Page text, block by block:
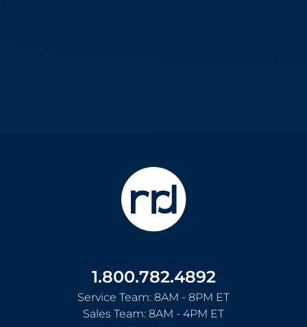
1.800.782.4892
Service Team: 8AM - 8PM ET
Sales Team: 8AM - 4PM ET